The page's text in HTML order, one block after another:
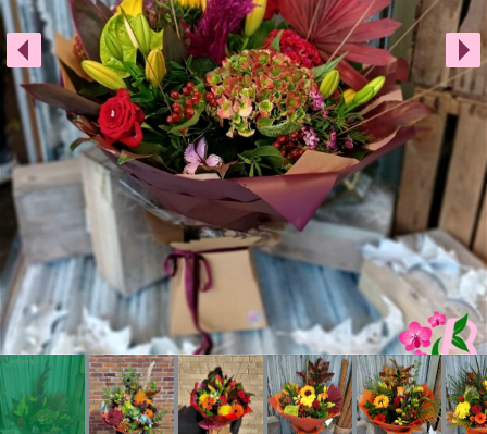
Graduation Flowers
Bouquets
Gifts
Funerals